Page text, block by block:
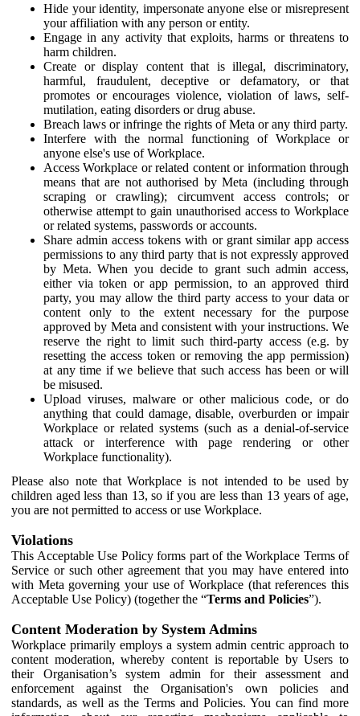
Hide your identity, impersonate anyone else or misrepresent
your affiliation with any person or entity.
Engage in any activity that exploits, harms or threatens to
harm children.
Create or display content that is illegal, discriminatory,
harmful, fraudulent, deceptive or defamatory, or that
promotes or encourages violence, violation of laws, self-
mutilation, eating disorders or drug abuse.
Breach laws or infringe the rights of Meta or any third party.
Interfere with the normal functioning of Workplace or
anyone else's use of Workplace.
Access Workplace or related content or information through
means that are not authorised by Meta (including through
scraping or crawling); circumvent access controls; or
otherwise attempt to gain unauthorised access to Workplace
or related systems, passwords or accounts.
Share admin access tokens with or grant similar app access
permissions to any third party that is not expressly approved
by Meta. When you decide to grant such admin access,
either via token or app permission, to an approved third
party, you may allow the third party access to your data or
content only to the extent necessary for the purpose
approved by Meta and consistent with your instructions. We
reserve the right to limit such third-party access (e.g. by
resetting the access token or removing the app permission)
at any time if we believe that such access has been or will
be misused.
Upload viruses, malware or other malicious code, or do
anything that could damage, disable, overburden or impair
Workplace or related systems (such as a denial-of-service
attack or interference with page rendering or other
Workplace functionality).
Please also note that Workplace is not intended to be used by
children aged less than 13, so if you are less than 13 years of age,
you are not permitted to access or use Workplace.
Violations
This Acceptable Use Policy forms part of the Workplace Terms of
Service or such other agreement that you may have entered into
with Meta governing your use of Workplace (that references this
Acceptable Use Policy) (together the “Terms and Policies”).
Content Moderation by System Admins
Workplace primarily employs a system admin centric approach to
content moderation, whereby content is reportable by Users to
their Organisation’s system admin for their assessment and
enforcement against the Organisation's own policies and
standards, as well as the Terms and Policies. You can find more